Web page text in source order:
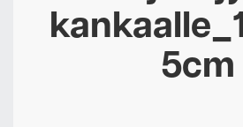
Contact
Newsletter
5cm